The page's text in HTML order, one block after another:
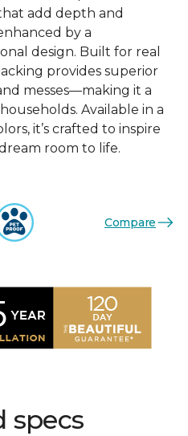
add depth and
by a
design. Built for real
provides superior
messes—making it a
Available in a
it’s crafted to inspire
room to life.
Compare
specs